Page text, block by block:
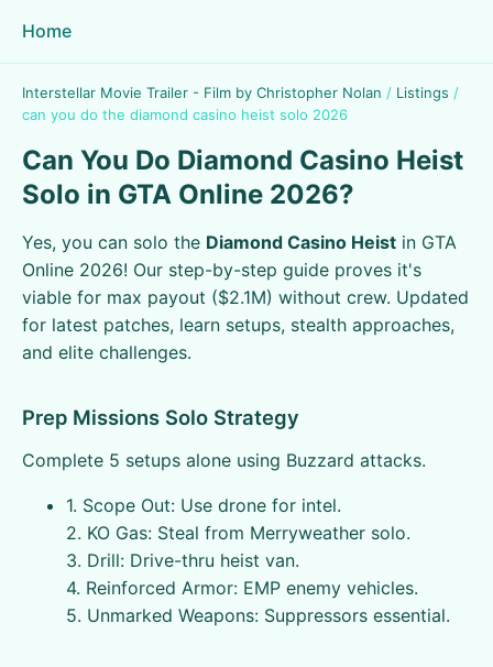
Home
Interstellar Movie Trailer - Film by Christopher Nolan / Listings /
can you do the diamond casino heist solo 2026
Can You Do Diamond Casino Heist
Solo in GTA Online 2026?
Yes, you can solo the Diamond Casino Heist in GTA
Online 2026! Our step-by-step guide proves it's
viable for max payout ($2.1M) without crew. Updated
for latest patches, learn setups, stealth approaches,
and elite challenges.
Prep Missions Solo Strategy
Complete 5 setups alone using Buzzard attacks.
1. Scope Out: Use drone for intel.
2. KO Gas: Steal from Merryweather solo.
3. Drill: Drive-thru heist van.
4. Reinforced Armor: EMP enemy vehicles.
5. Unmarked Weapons: Suppressors essential.